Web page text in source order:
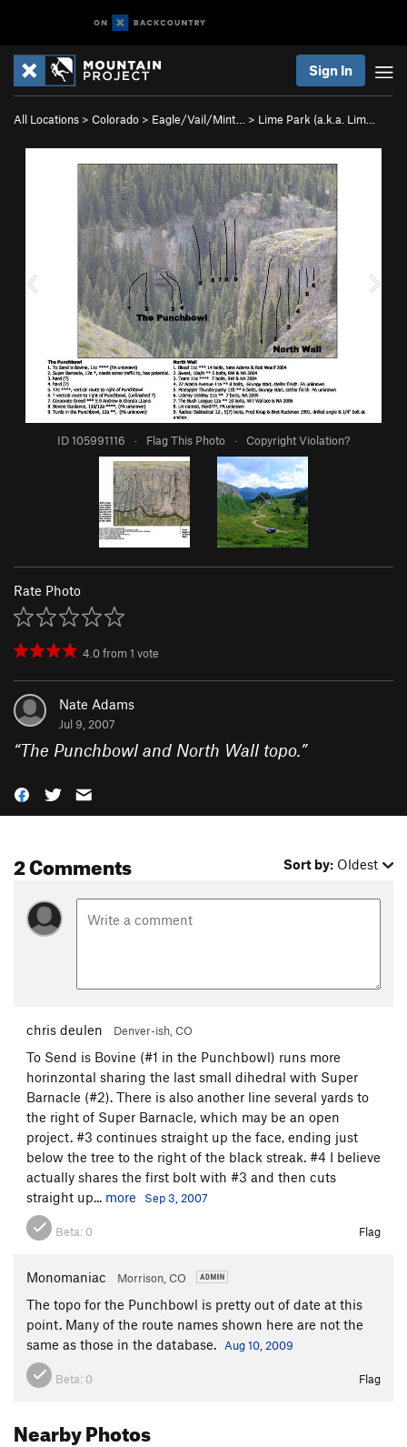
Sign In
All Locations > Colorado > Eagle/Vail/Mint… > Lime Park (a.k.a. Lim…
ID 105991116 · Flag This Photo · Copyright Violation?
Rate Photo
4.0from1 vote
Nate Adams
Jul 9, 2007
“The Punchbowl and North Wall topo.”
2 Comments Sort by: Oldest
chris deulen Denver-ish, CO
To Send is Bovine (#1 in the Punchbowl) runs more
horinzontal sharing the last small dihedral with Super
Barnacle (#2). There is also another line several yards to
the right of Super Barnacle, which may be an open
project. #3 continues straight up the face, ending just
below the tree to the right of the black streak. #4 I believe
actually shares the first bolt with #3 and then cuts
straight up... more Sep 3, 2007
Beta: 0 Flag
Monomaniac Morrison, CO
The topo for the Punchbowl is pretty out of date at this
point. Many of the route names shown here are not the
same as those in the database.
Aug 10, 2009
Beta: 0 Flag
Nearby Photos